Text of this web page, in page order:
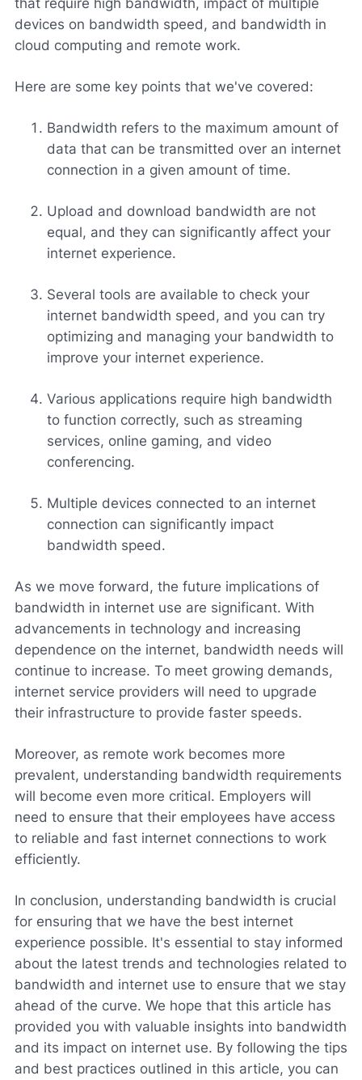
devices on bandwidth speed, and bandwidth in
cloud computing and remote work.
Here are some key points that we've covered:
Bandwidth refers to the maximum amount of
data that can be transmitted over an internet
connection in a given amount of time.
Upload and download bandwidth are not
equal, and they can significantly affect your
internet experience.
Several tools are available to check your
internet bandwidth speed, and you can try
optimizing and managing your bandwidth to
improve your internet experience.
Various applications require high bandwidth
to function correctly, such as streaming
services, online gaming, and video
conferencing.
Multiple devices connected to an internet
connection can significantly impact
bandwidth speed.
As we move forward, the future implications of
bandwidth in internet use are significant. With
advancements in technology and increasing
dependence on the internet, bandwidth needs will
continue to increase. To meet growing demands,
internet service providers will need to upgrade
their infrastructure to provide faster speeds.
Moreover, as remote work becomes more
prevalent, understanding bandwidth requirements
will become even more critical. Employers will
need to ensure that their employees have access
to reliable and fast internet connections to work
efficiently.
In conclusion, understanding bandwidth is crucial
for ensuring that we have the best internet
experience possible. It's essential to stay informed
about the latest trends and technologies related to
bandwidth and internet use to ensure that we stay
ahead of the curve. We hope that this article has
provided you with valuable insights into bandwidth
and its impact on internet use. By following the tips
and best practices outlined in this article, you can